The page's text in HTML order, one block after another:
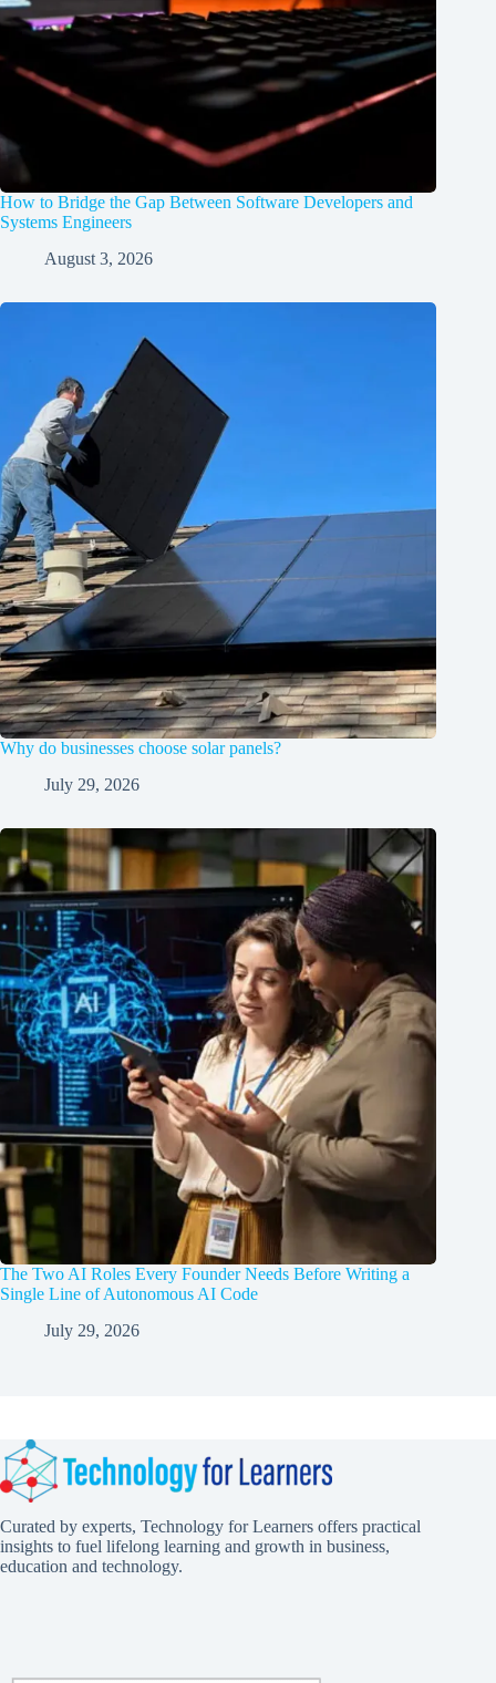
How to Bridge the Gap Between Software Developers and
Systems Engineers
August 3, 2026
Why do businesses choose solar panels?
July 29, 2026
The Two AI Roles Every Founder Needs Before Writing a
Single Line of Autonomous AI Code
July 29, 2026
Curated by experts, Technology for Learners offers practical
insights to fuel lifelong learning and growth in business,
education and technology.